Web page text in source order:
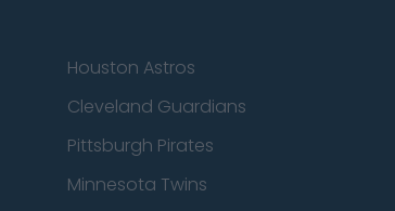
Houston Astros
Cleveland Guardians
Pittsburgh Pirates
Minnesota Twins